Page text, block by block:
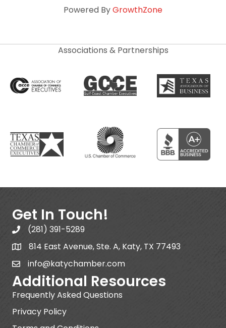
Powered ByGrowthZone
Associations & Partnerships
Get In Touch!
(281) 391-5289
814 East Avenue, Ste. A, Katy, TX 77493
info@katychamber.com
Additional Resources
Frequently Asked Questions
Privacy Policy